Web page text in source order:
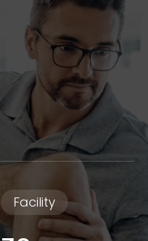
Facility